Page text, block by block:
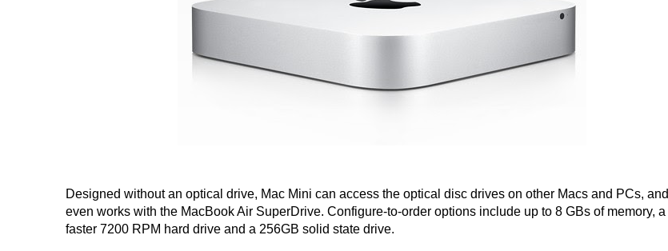
Designed without an optical drive, Mac Mini can access the optical disc drives on other Macs and PCs, and
even works with the MacBook Air SuperDrive. Configure-to-order options include up to 8 GBs of memory, a
faster 7200 RPM hard drive and a 256GB solid state drive.